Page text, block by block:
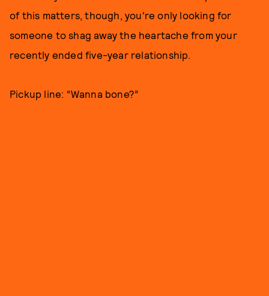
of this matters, though, you're only looking for
someone to shag away the heartache from your
recently ended five-year relationship.
Pickup line: “Wanna bone?”